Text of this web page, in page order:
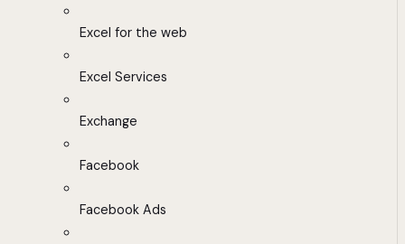
Excel for the web
Excel Services
Exchange
Facebook
Facebook Ads